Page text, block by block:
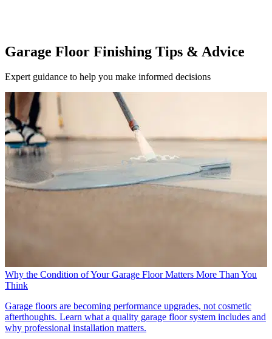
Garage Floor Finishing Tips & Advice
Expert guidance to help you make informed decisions
Why the Condition of Your Garage Floor Matters More Than You
Think
Garage floors are becoming performance upgrades, not cosmetic
afterthoughts. Learn what a quality garage floor system includes and
why professional installation matters.